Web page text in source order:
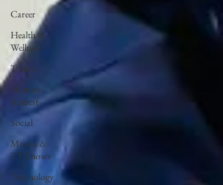
Career
Health &
Wellness
Trends
Human
Interest
Social
Movies &
TV Shows
Technology